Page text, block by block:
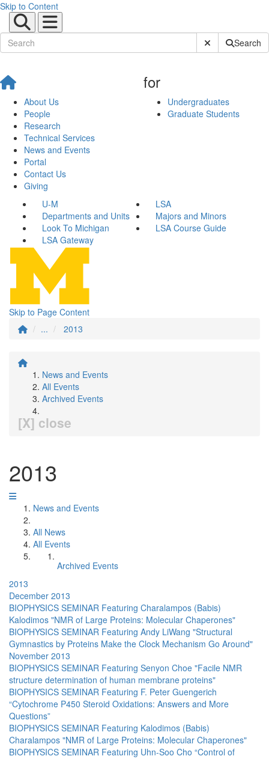
Skip to Content
Submit SiteSearch
About Us
People
Research
Technical Services
News and Events
Portal
Contact Us
Giving
for
Undergraduates
Graduate Students
U-M
LSA
Departments and Units
Majors and Minors
Look To Michigan
LSA Course Guide
LSA Gateway
Skip to Page Content
...
2013
News and Events
All Events
Archived Events
[X] close
2013
News and Events
All News
All Events
Archived Events
2013
December 2013
BIOPHYSICS SEMINAR Featuring Charalampos (Babis)
Kalodimos "NMR of Large Proteins: Molecular Chaperones"
BIOPHYSICS SEMINAR Featuring Andy LiWang "Structural
Gymnastics by Proteins Make the Clock Mechanism Go Around"
November 2013
BIOPHYSICS SEMINAR Featuring Senyon Choe "Facile NMR
structure determination of human membrane proteins"
BIOPHYSICS SEMINAR Featuring F. Peter Guengerich
“Cytochrome P450 Steroid Oxidations: Answers and More
Questions”
BIOPHYSICS SEMINAR Featuring Kalodimos (Babis)
Charalampos "NMR of Large Proteins: Molecular Chaperones"
BIOPHYSICS SEMINAR Featuring Uhn-Soo Cho “Control of